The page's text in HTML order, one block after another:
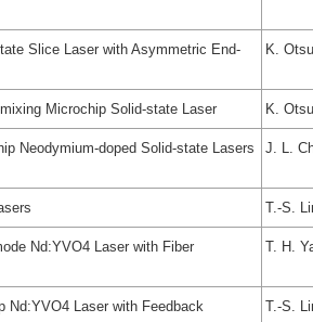
Slice Laser with Asymmetric End-
K.
Microchip Solid-state Laser K.
Neodymium-doped Solid-state Lasers J. L.
T.-S.
Nd:YVO4 Laser with Fiber
T. H.
Nd:YVO4 Laser with Feedback T.-S.